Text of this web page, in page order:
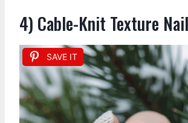
4) Cable-Knit Texture
SAVE IT